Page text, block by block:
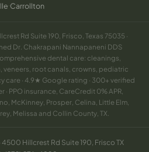
·Carrollton
Rd Suite 190, Frisco, Texas 75035 ·
Dr. Chakrapani Nannapaneni DDS
dental care: cleanings,
root canals, crowns, pediatric
care · 4.9★ Google rating · 300+ verified
· PPO insurance, CareCredit 0% APR,
McKinney, Prosper, Celina, Little Elm,
Melissa and Collin County, TX.
Hillcrest Rd Suite 190, Frisco TX